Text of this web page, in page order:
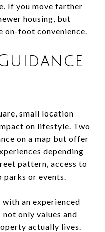
If you move farther
housing, but
on-foot convenience.
small location
on lifestyle. Two
on a map but offer
depending
pattern, access to
or events.
an experienced
only values and
actually lives.